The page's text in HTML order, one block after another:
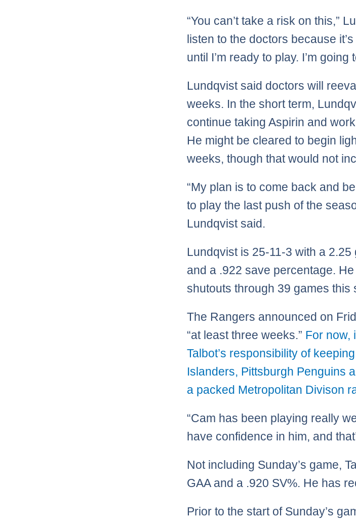
“You can’t take a risk on this,”
listen to the doctors because
until I’m ready to play. I’m
Lundqvist said doctors will
weeks. In the short term,
continue taking Aspirin and
He might be cleared to begin
weeks, though that would not
“My plan is to come back and
to play the last push of the
Lundqvist said.
Lundqvist is 25-11-3 with a
and a .922 save percentage.
shutouts through 39 games this
The Rangers announced on
“at least three weeks.” For now,
Talbot’s responsibility of
Islanders, Pittsburgh Penguins
a packed Metropolitan Divison
“Cam has been playing really
have confidence in him, and
Not including Sunday’s game,
GAA and a .920 SV%. He has
Prior to the start of Sunday’s